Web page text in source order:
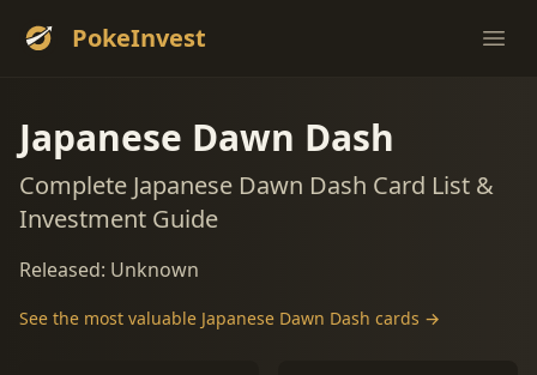
PokeInvest
Japanese Dawn Dash
Complete Japanese Dawn Dash Card List &
Investment Guide
Released: Unknown
See the most valuable Japanese Dawn Dash cards →